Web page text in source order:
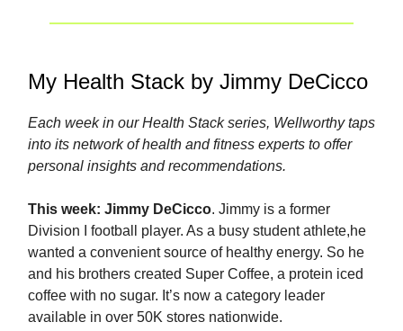
My Health Stack by Jimmy DeCicco
Each week in our Health Stack series, Wellworthy taps
into its network of health and fitness experts to offer
personal insights and recommendations.
This week: Jimmy DeCicco. Jimmy is a former
Division I football player. As a busy student athlete,he
wanted a convenient source of healthy energy. So he
and his brothers created Super Coffee, a protein iced
coffee with no sugar. It’s now a category leader
available in over 50K stores nationwide.